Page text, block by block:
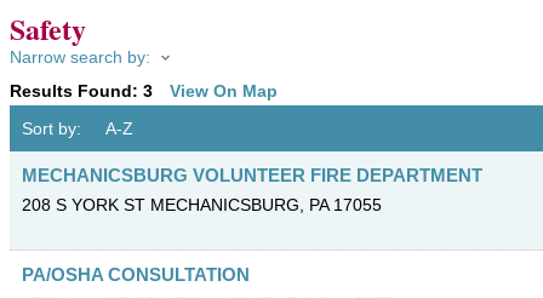
Safety
Narrow search by:
Results Found: 3
View On Map
Sort by:
A-Z
MECHANICSBURG VOLUNTEER FIRE DEPARTMENT
208 S YORK ST MECHANICSBURG, PA 17055
PA/OSHA CONSULTATION